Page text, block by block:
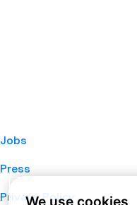
Jobs
Press
Privacy Policy
We use cookies